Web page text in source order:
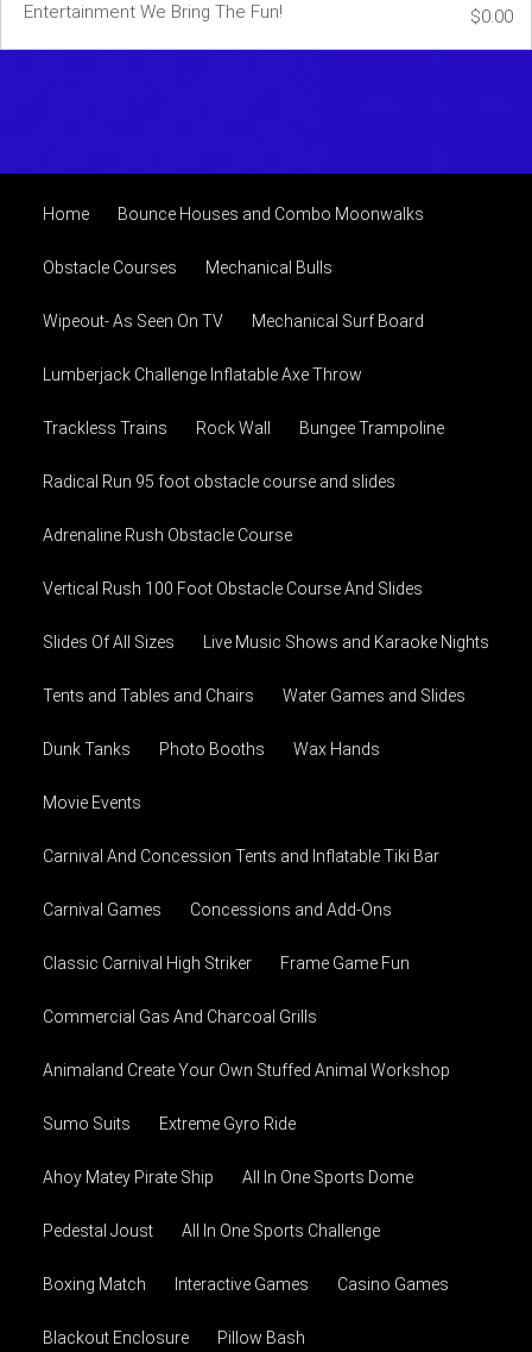
Entertainment We Bring The Fun!
$0.00
Home Bounce Houses and Combo Moonwalks
Obstacle Courses Mechanical Bulls
Wipeout- As Seen On TV Mechanical Surf Board
Lumberjack Challenge Inflatable Axe Throw
Trackless Trains Rock Wall Bungee Trampoline
Radical Run 95 foot obstacle course and slides
Adrenaline Rush Obstacle Course
Vertical Rush 100 Foot Obstacle Course And Slides
Slides Of All Sizes Live Music Shows and Karaoke Nights
Tents and Tables and Chairs Water Games and Slides
Dunk Tanks Photo Booths Wax Hands
Movie Events
Carnival And Concession Tents and Inflatable Tiki Bar
Carnival Games Concessions and Add-Ons
Classic Carnival High Striker Frame Game Fun
Commercial Gas And Charcoal Grills
Animaland Create Your Own Stuffed Animal Workshop
Sumo Suits Extreme Gyro Ride
Ahoy Matey Pirate Ship All In One Sports Dome
Pedestal Joust All In One Sports Challenge
Boxing Match Interactive Games Casino Games
Blackout Enclosure Pillow Bash